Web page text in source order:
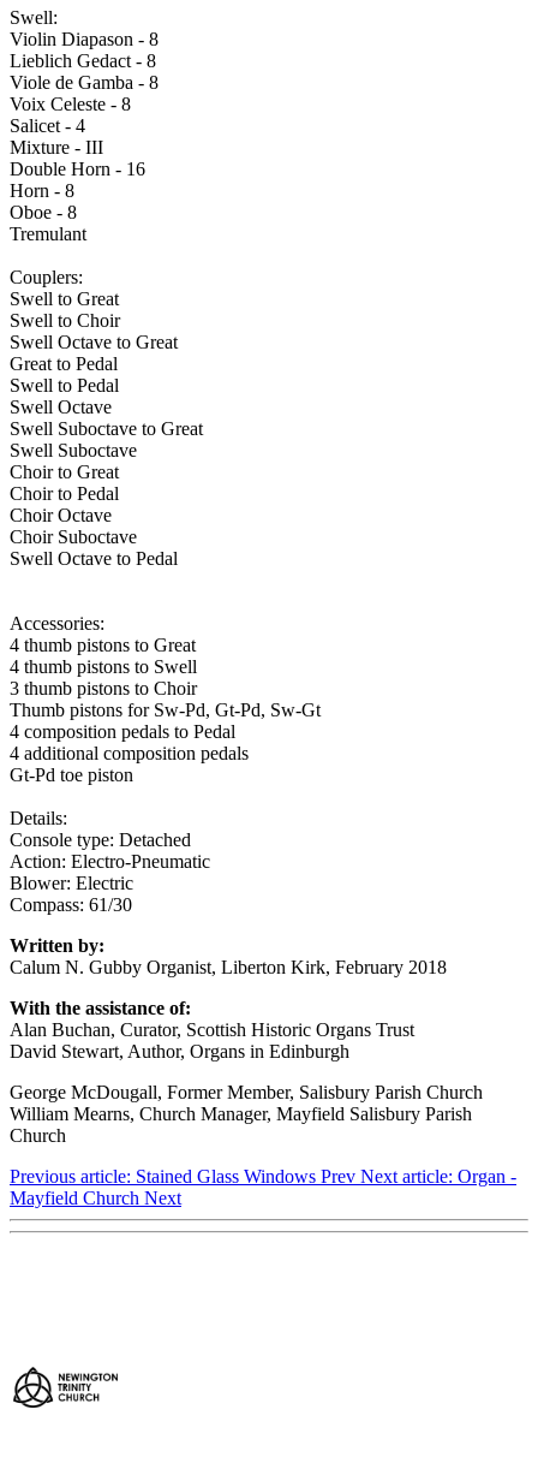
Swell:
Violin Diapason - 8
Lieblich Gedact - 8
Viole de Gamba - 8
Voix Celeste - 8
Salicet - 4
Mixture - III
Double Horn - 16
Horn - 8
Oboe - 8
Tremulant
Couplers:
Swell to Great
Swell to Choir
Swell Octave to Great
Great to Pedal
Swell to Pedal
Swell Octave
Swell Suboctave to Great
Swell Suboctave
Choir to Great
Choir to Pedal
Choir Octave
Choir Suboctave
Swell Octave to Pedal
Accessories:
4 thumb pistons to Great
4 thumb pistons to Swell
3 thumb pistons to Choir
Thumb pistons for Sw-Pd, Gt-Pd, Sw-Gt
4 composition pedals to Pedal
4 additional composition pedals
Gt-Pd toe piston
Details:
Console type: Detached
Action: Electro-Pneumatic
Blower: Electric
Compass: 61/30
Written by:
Calum N. Gubby Organist, Liberton Kirk, February 2018
With the assistance of:
Alan Buchan, Curator, Scottish Historic Organs Trust
David Stewart, Author, Organs in Edinburgh
George McDougall, Former Member, Salisbury Parish Church
William Mearns, Church Manager, Mayfield Salisbury Parish
Church
Previous article: Stained Glass Windows Prev Next article: Organ -
Mayfield Church Next